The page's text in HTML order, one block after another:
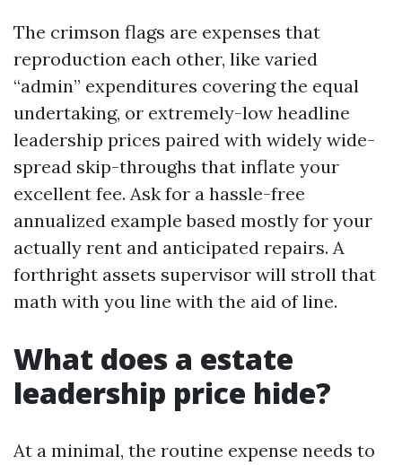
The crimson flags are expenses that
reproduction each other, like varied
“admin” expenditures covering the equal
undertaking, or extremely-low headline
leadership prices paired with widely wide-
spread skip-throughs that inflate your
excellent fee. Ask for a hassle-free
annualized example based mostly for your
actually rent and anticipated repairs. A
forthright assets supervisor will stroll that
math with you line with the aid of line.
What does a estate
leadership price hide?
At a minimal, the routine expense needs to